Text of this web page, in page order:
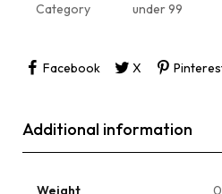
Category under 99
Facebook X
Additional information
Weight